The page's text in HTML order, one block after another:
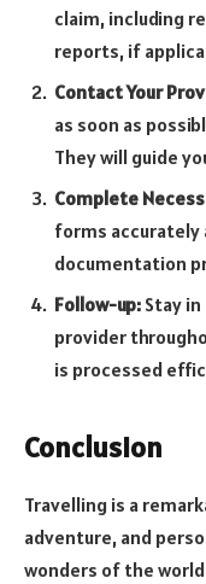
claim, including
reports, if
Contact Your
as soon as
They will guide
Complete
forms accurately
documentation
Follow-up: Stay
provider
is processed
Conclusion
Travelling is a
adventure, and
wonders of the